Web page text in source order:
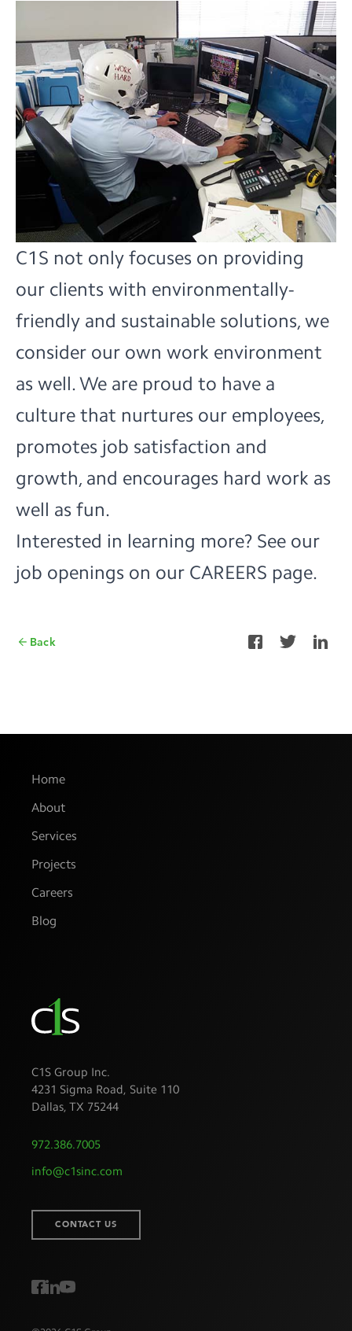
C1S not only focuses on providing
our clients with environmentally-
friendly and sustainable solutions, we
consider our own work environment
as well. We are proud to have a
culture that nurtures our employees,
promotes job satisfaction and
growth, and encourages hard work as
well as fun.
Interested in learning more? See our
job openings on our CAREERS page.
Back
C1S Group Inc.
4231 Sigma Road, Suite 110
Dallas, TX 75244
972.386.7005
info@c1sinc.com
CONTACT US
Home
About
Services
Projects
Careers
Blog